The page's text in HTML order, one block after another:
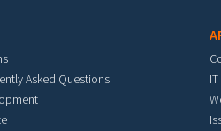
Asked Questions